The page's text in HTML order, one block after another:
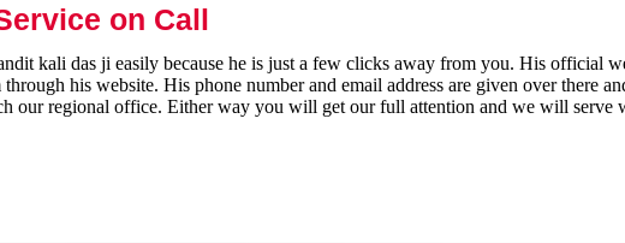
on Call
kali das ji easily because he is just a few clicks away from you. His official
his website. His phone number and email address are given over there
our regional office. Either way you will get our full attention and we will serve